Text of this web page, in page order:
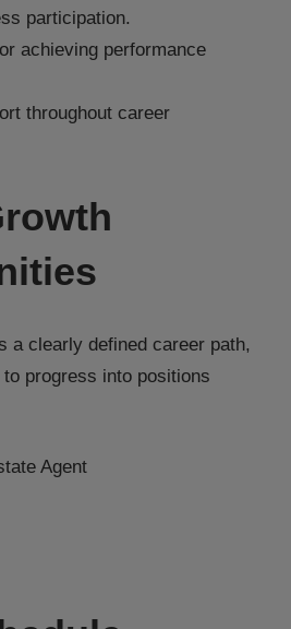
participation.
achieving performance
throughout career
a clearly defined career path,
progress into positions
Agent